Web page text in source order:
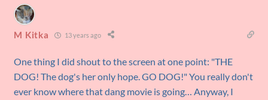
M Kitka 13 years ago
One thing I did shout to the screen at one point: "THE
DOG! The dog's her only hope. GO DOG!" You really don't
ever know where that dang movie is going… Anyway, I